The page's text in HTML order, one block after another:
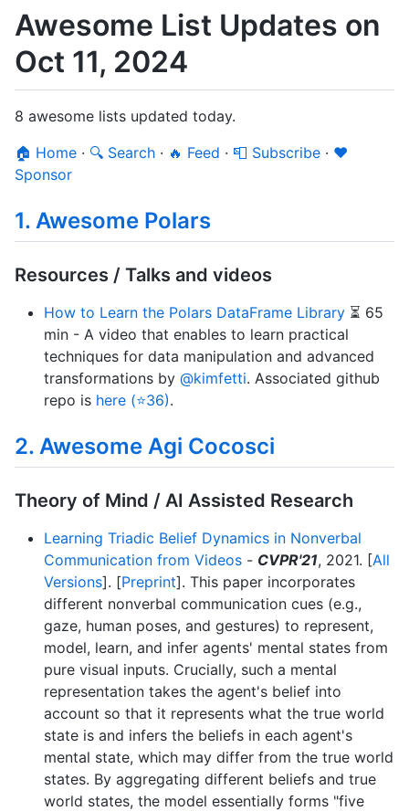
Awesome List Updates on
Oct 11, 2024
8 awesome lists updated today.
🏠 Home · 🔍 Search · 🔥 Feed · 📮 Subscribe · ❤️
Sponsor
1. Awesome Polars
Resources / Talks and videos
How to Learn the Polars DataFrame Library ⏳ 65
min - A video that enables to learn practical
techniques for data manipulation and advanced
transformations by @kimfetti. Associated github
repo is here (⭐36).
2. Awesome Agi Cocosci
Theory of Mind / AI Assisted Research
Learning Triadic Belief Dynamics in Nonverbal
Communication from Videos - CVPR'21, 2021. [All
Versions]. [Preprint]. This paper incorporates
different nonverbal communication cues (e.g.,
gaze, human poses, and gestures) to represent,
model, learn, and infer agents' mental states from
pure visual inputs. Crucially, such a mental
representation takes the agent's belief into
account so that it represents what the true world
state is and infers the beliefs in each agent's
mental state, which may differ from the true world
states. By aggregating different beliefs and true
world states, the model essentially forms "five